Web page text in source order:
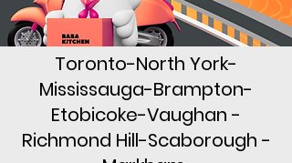
Toronto-North York-
Mississauga-Brampton-
Etobicoke-Vaughan -
Richmond Hill-Scaborough -